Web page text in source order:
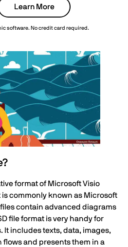
Learn More
software. No credit card required.
format of Microsoft Visio
commonly known as Microsoft
files contain advanced diagrams
file format is very handy for
It includes texts, data, images,
and presents them in a